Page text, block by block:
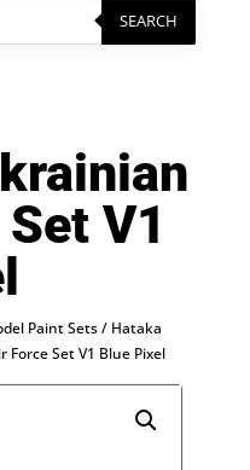
SEARCH
V1
Paint Sets/ Hataka
Set V1 Blue Pixel